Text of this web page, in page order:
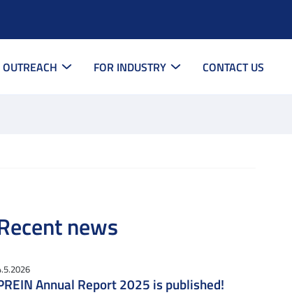
OUTREACH FOR INDUSTRY CONTACT US
news
Annual Report 2025 is published!